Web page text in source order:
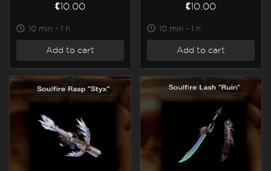
€10.00
10 min - 1 h
Add to cart
€10.00
10 min - 1 h
Add to cart